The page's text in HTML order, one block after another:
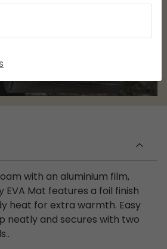
with an aluminium film,
EVA Mat features a foil finish
heat for extra warmth. Easy
neatly and secures with two